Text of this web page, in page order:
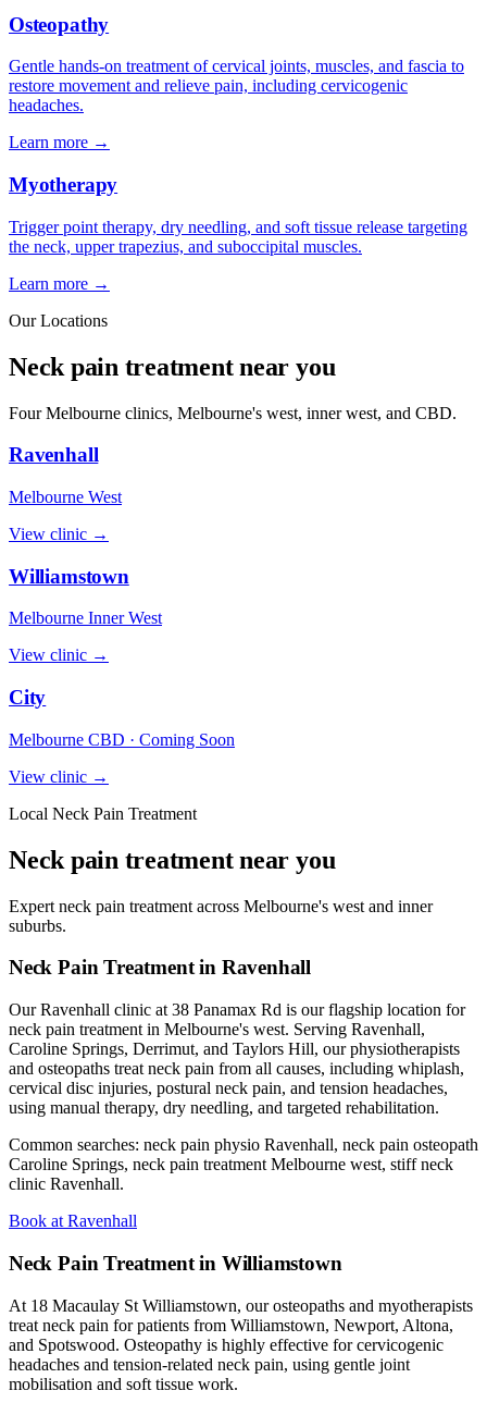
Osteopathy
Gentle hands-on treatment of cervical joints, muscles, and fascia to
restore movement and relieve pain, including cervicogenic
headaches.
Learn more →
Myotherapy
Trigger point therapy, dry needling, and soft tissue release targeting
the neck, upper trapezius, and suboccipital muscles.
Learn more →
Our Locations
Neck pain treatment near you
Four Melbourne clinics, Melbourne's west, inner west, and CBD.
Ravenhall
Melbourne West
View clinic →
Williamstown
Melbourne Inner West
View clinic →
City
Melbourne CBD · Coming Soon
View clinic →
Local Neck Pain Treatment
Neck pain treatment near you
Expert neck pain treatment across Melbourne's west and inner
suburbs.
Neck Pain Treatment in Ravenhall
Our Ravenhall clinic at 38 Panamax Rd is our flagship location for
neck pain treatment in Melbourne's west. Serving Ravenhall,
Caroline Springs, Derrimut, and Taylors Hill, our physiotherapists
and osteopaths treat neck pain from all causes, including whiplash,
cervical disc injuries, postural neck pain, and tension headaches,
using manual therapy, dry needling, and targeted rehabilitation.
Common searches: neck pain physio Ravenhall, neck pain osteopath
Caroline Springs, neck pain treatment Melbourne west, stiff neck
clinic Ravenhall.
Book at Ravenhall
Neck Pain Treatment in Williamstown
At 18 Macaulay St Williamstown, our osteopaths and myotherapists
treat neck pain for patients from Williamstown, Newport, Altona,
and Spotswood. Osteopathy is highly effective for cervicogenic
headaches and tension-related neck pain, using gentle joint
mobilisation and soft tissue work.